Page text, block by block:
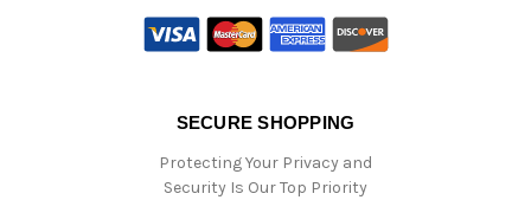
SECURE SHOPPING
Protecting Your Privacy and
Security Is Our Top Priority